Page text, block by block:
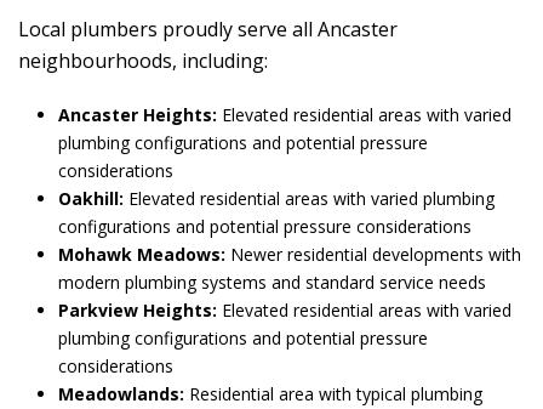
Local plumbers proudly serve all Ancaster
neighbourhoods, including:
Ancaster Heights: Elevated residential areas with varied
plumbing configurations and potential pressure
considerations
Oakhill: Elevated residential areas with varied plumbing
configurations and potential pressure considerations
Mohawk Meadows: Newer residential developments with
modern plumbing systems and standard service needs
Parkview Heights: Elevated residential areas with varied
plumbing configurations and potential pressure
considerations
Meadowlands: Residential area with typical plumbing